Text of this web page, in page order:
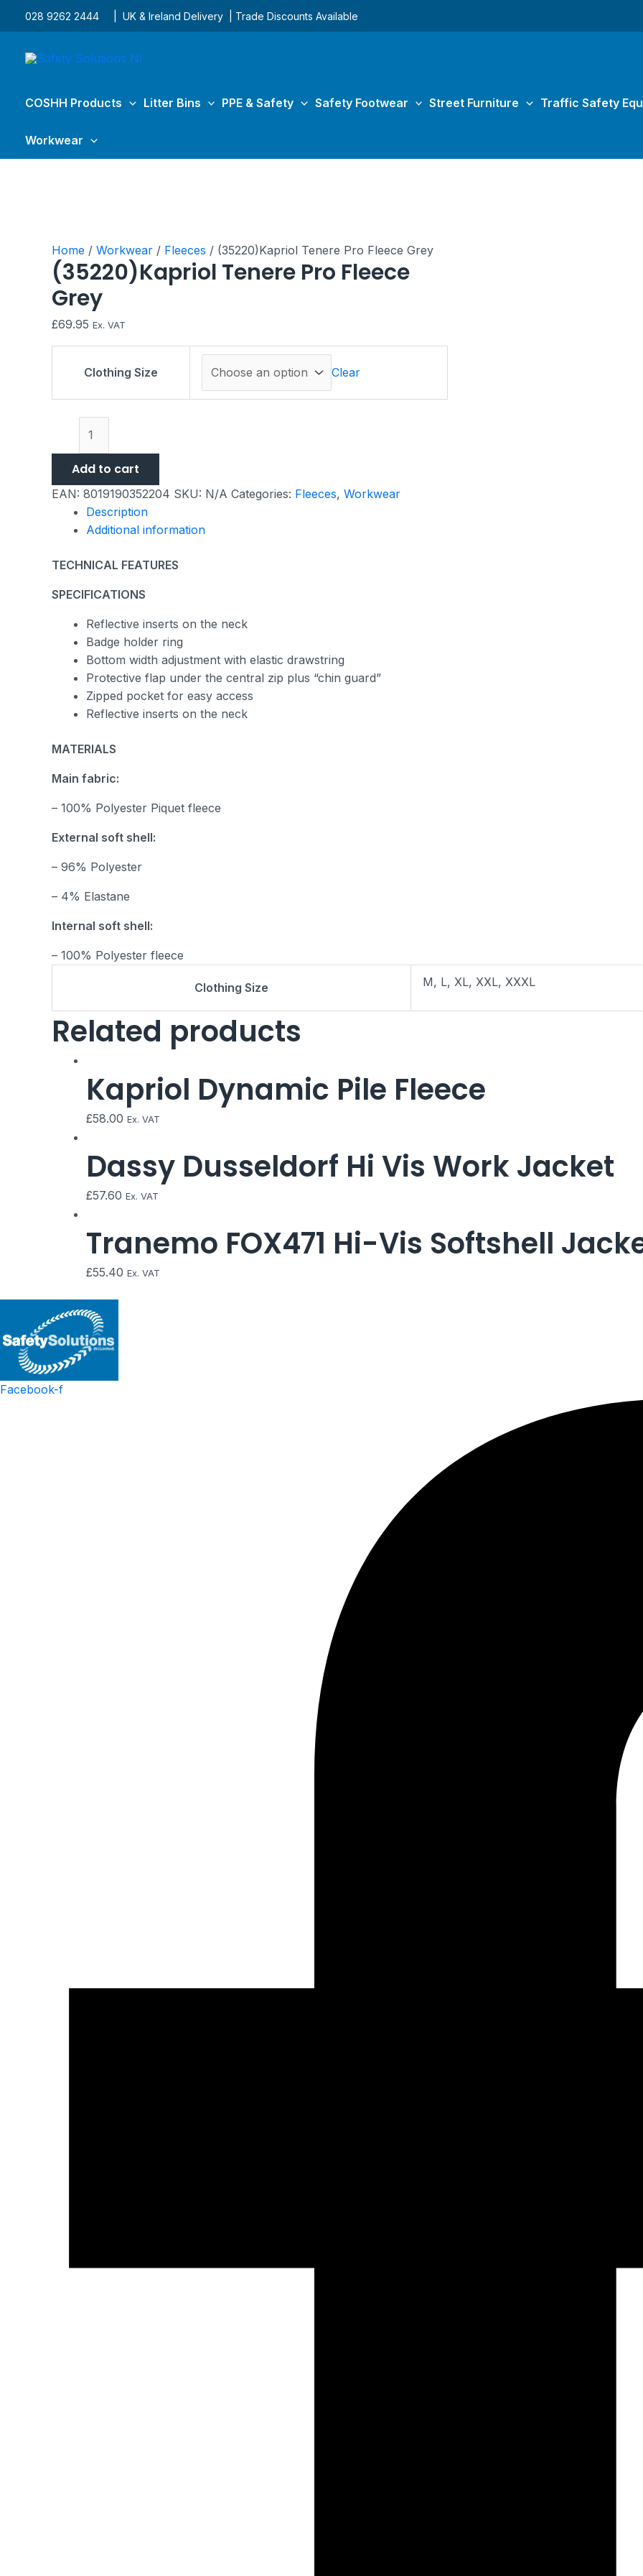
028 9262 2444 | UK & Ireland Delivery | Trade Discounts Available
COSHH Products Litter Bins PPE & Safety Safety Footwear Street Furniture Traffic Safety
Workwear
Home / Workwear / Fleeces / (35220)Kapriol Tenere Pro Fleece Grey
(35220)Kapriol Tenere Pro Fleece
Grey
£69.95 Ex. VAT
Clothing Size Clear
(35220)Kapriol
Fleece
quantity
Add to cart
EAN: 8019190352204 SKU: N/A Categories: Fleeces, Workwear
Description
Additional information
TECHNICAL FEATURES
SPECIFICATIONS
Reflective inserts on the neck
Badge holder ring
Bottom width adjustment with elastic drawstring
Protective flap under the central zip plus “chin guard”
Zipped pocket for easy access
Reflective inserts on the neck
MATERIALS
Main fabric:
– 100% Polyester Piquet fleece
External soft shell:
– 96% Polyester
– 4% Elastane
Internal soft shell:
– 100% Polyester fleece
Clothing Size M, L, XL, XXL, XXXL
Related products
Kapriol Dynamic Pile Fleece
£58.00 Ex. VAT
Dassy Dusseldorf Hi Vis Work Jacket
£57.60 Ex. VAT
Tranemo FOX471 Hi-Vis Softshell
£55.40 Ex. VAT
Facebook-f